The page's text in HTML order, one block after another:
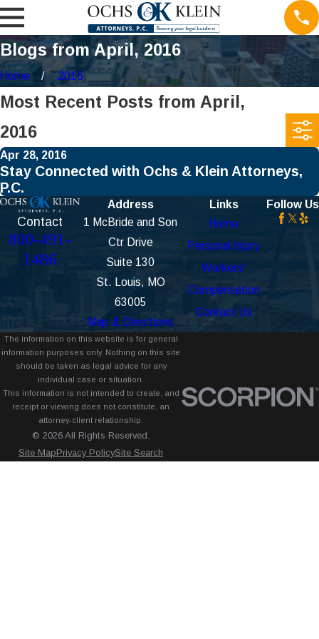
Blogs from April, 2016
Home 2016
Most Recent Posts from April,
2016
Apr 28, 2016
Stay Connected with Ochs & Klein Attorneys,
P.C.
Contact
800-491-
1486
Address
1 McBride and Son
Ctr Drive
Suite 130
St. Louis, MO
63005
Map & Directions
Links
Home
Personal Injury
Workers'
Compensation
Contact Us
Follow Us
The information on this website is for general
information purposes only. Nothing on this site
should be taken as legal advice for any
individual case or situation.
This information is not intended to create, and
receipt or viewing does not constitute, an
attorney-client relationship.
© 2026 All Rights Reserved.
Site MapPrivacy PolicySite Search